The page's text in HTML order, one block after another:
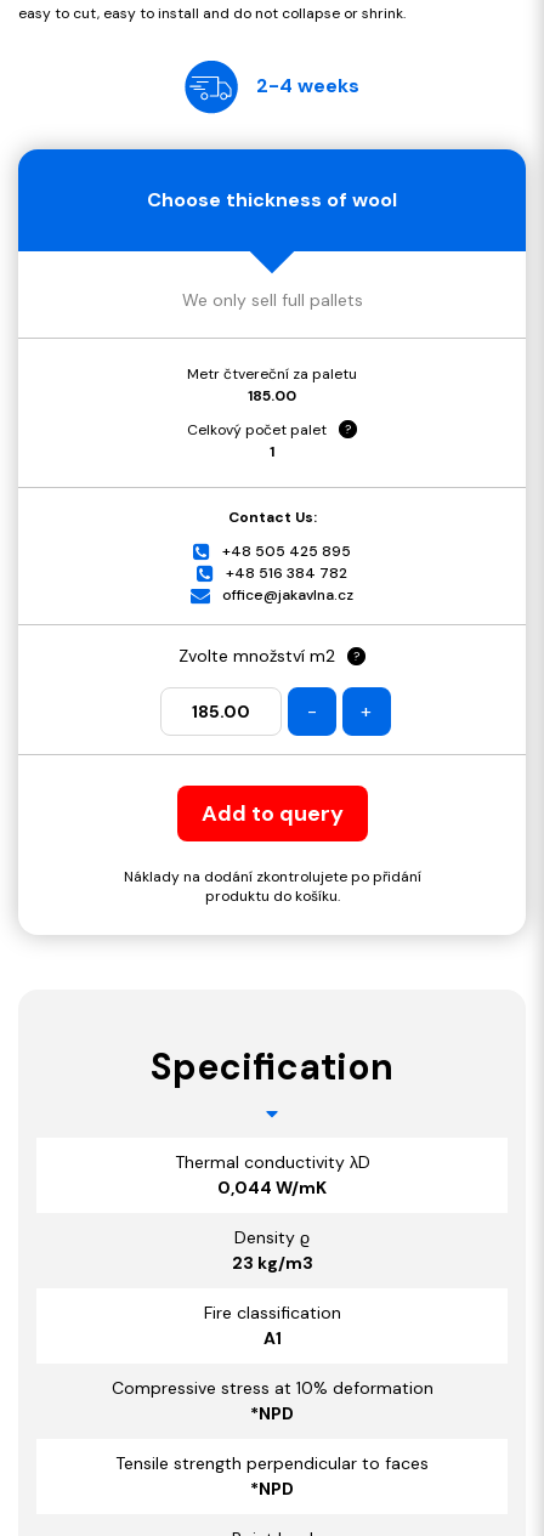
easy to cut, easy to install and do not collapse or shrink.
2-4 weeks
Choose thickness of wool
We only sell full pallets
Metr čtvereční za paletu
185.00
Celkový počet palet
?
1
Contact Us:
+48 505 425 895
+48 516 384 782
office@jakavlna.cz
Zvolte množství m2 ?
- +
Add to query
Náklady na dodání zkontrolujete po přidání
produktu do košíku.
Specification
Thermal conductivity λD
0,044 W/mK
Density ϱ
23 kg/m3
Fire classification
A1
Compressive stress at 10% deformation
*NPD
Tensile strength perpendicular to faces
*NPD